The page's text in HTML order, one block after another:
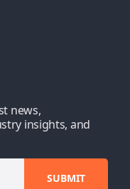
news,
insights, and